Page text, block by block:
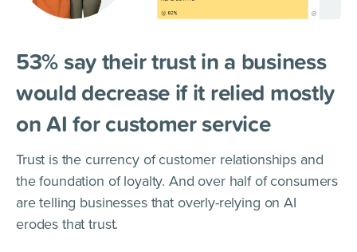
53% say their trust in a business
would decrease if it relied mostly
on AI for customer service
Trust is the currency of customer relationships and
the foundation of loyalty. And over half of consumers
are telling businesses that overly-relying on AI
erodes that trust.